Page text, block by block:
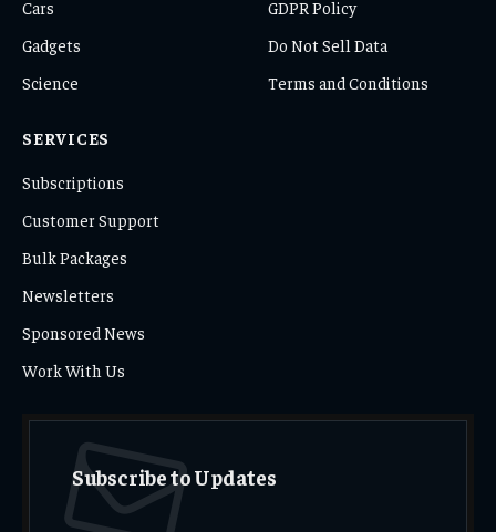
Cars
Gadgets
Science
GDPR Policy
Do Not Sell Data
Terms and Conditions
SERVICES
Subscriptions
Customer Support
Bulk Packages
Newsletters
Sponsored News
Work With Us
Subscribe to Updates